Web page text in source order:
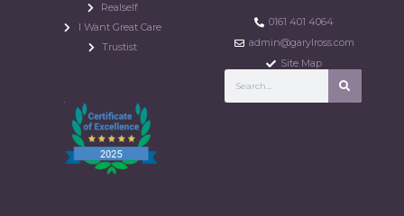
Realself
I Want Great Care
Trustist
0161 401 4064
admin@garylross.com
Site Map